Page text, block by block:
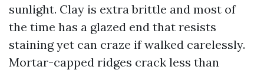
sunlight. Clay is extra brittle and most of
the time has a glazed end that resists
staining yet can craze if walked carelessly.
Mortar-capped ridges crack less than